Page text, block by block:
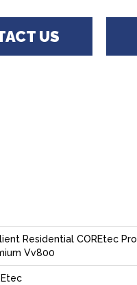
US
Residential COREtec Pro
Vv800